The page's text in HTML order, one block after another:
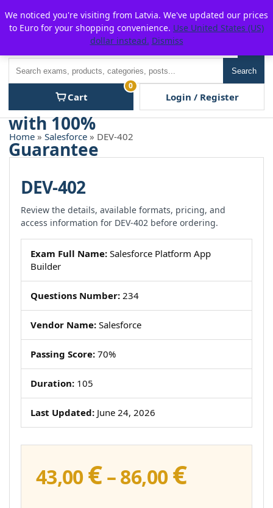
to
content
P2POFF
Search
Cart
0
Login / Register
Home » Salesforce » DEV-402
DEV-402
Review the details, available formats, pricing, and
access information for DEV-402 before ordering.
Exam Full Name: Salesforce Platform App
Builder
Questions Number: 234
Vendor Name: Salesforce
Passing Score: 70%
Duration: 105
Last Updated: June 24, 2026
43,00€ –86,00€Price
range:
We noticed you're visiting from Latvia. We've updated our prices
to Euro for your shopping convenience. Use United States (US)
dollar instead. Dismiss